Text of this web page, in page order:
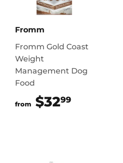
Fromm
Fromm Gold Coast
Weight
Management Dog
Food
from $3299